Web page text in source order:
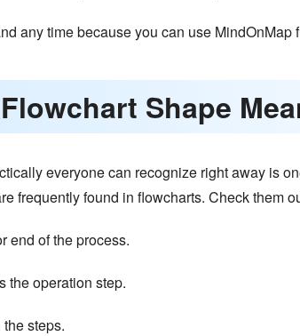
any time because you can use
Shape
everyone can recognize right away is
frequently found in flowcharts. Check them
end of the process.
the operation step.
steps.